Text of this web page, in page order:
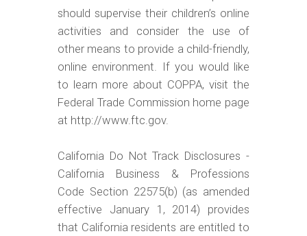
should supervise their children’s online
activities and consider the use of
other means to provide a child-friendly,
online environment. If you would like
to learn more about COPPA, visit the
Federal Trade Commission home page
at http://www.ftc.gov.
California Do Not Track Disclosures -
California Business & Professions
Code Section 22575(b) (as amended
effective January 1, 2014) provides
that California residents are entitled to